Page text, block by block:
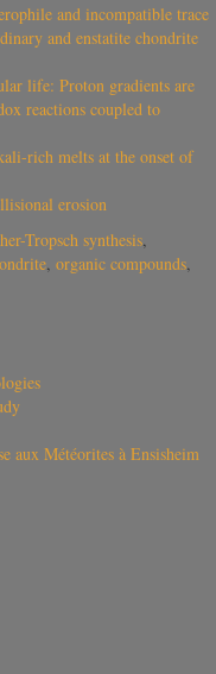
and incompatible trace
and enstatite chondrite
life: Proton gradients are
reactions coupled to
rich melts at the onset of
erosion
Tropsch synthesis,
, organic compounds,
aux Météorites à Ensisheim